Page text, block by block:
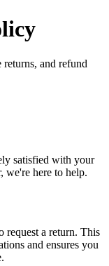
and refund
satisfied with your
we're here to help.
request a return. This
and ensures you